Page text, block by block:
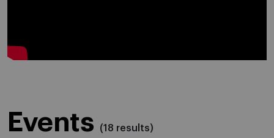
id="youtube_player_media_
Events (18 results)